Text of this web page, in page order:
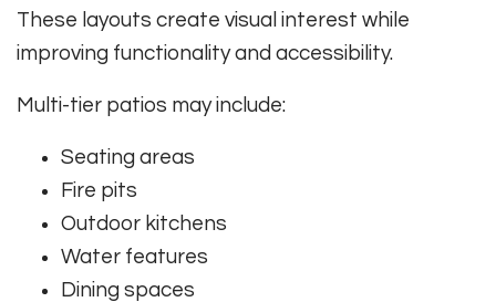
These layouts create visual interest while
improving functionality and accessibility.
Multi-tier patios may include:
Seating areas
Fire pits
Outdoor kitchens
Water features
Dining spaces